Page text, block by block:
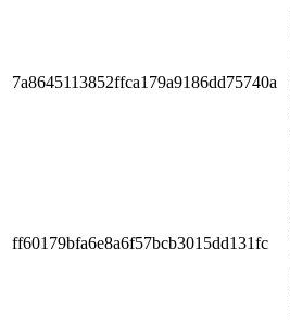
7a8645113852ffca179a9186dd75740a
ff60179bfa6e8a6f57bcb3015dd131fc